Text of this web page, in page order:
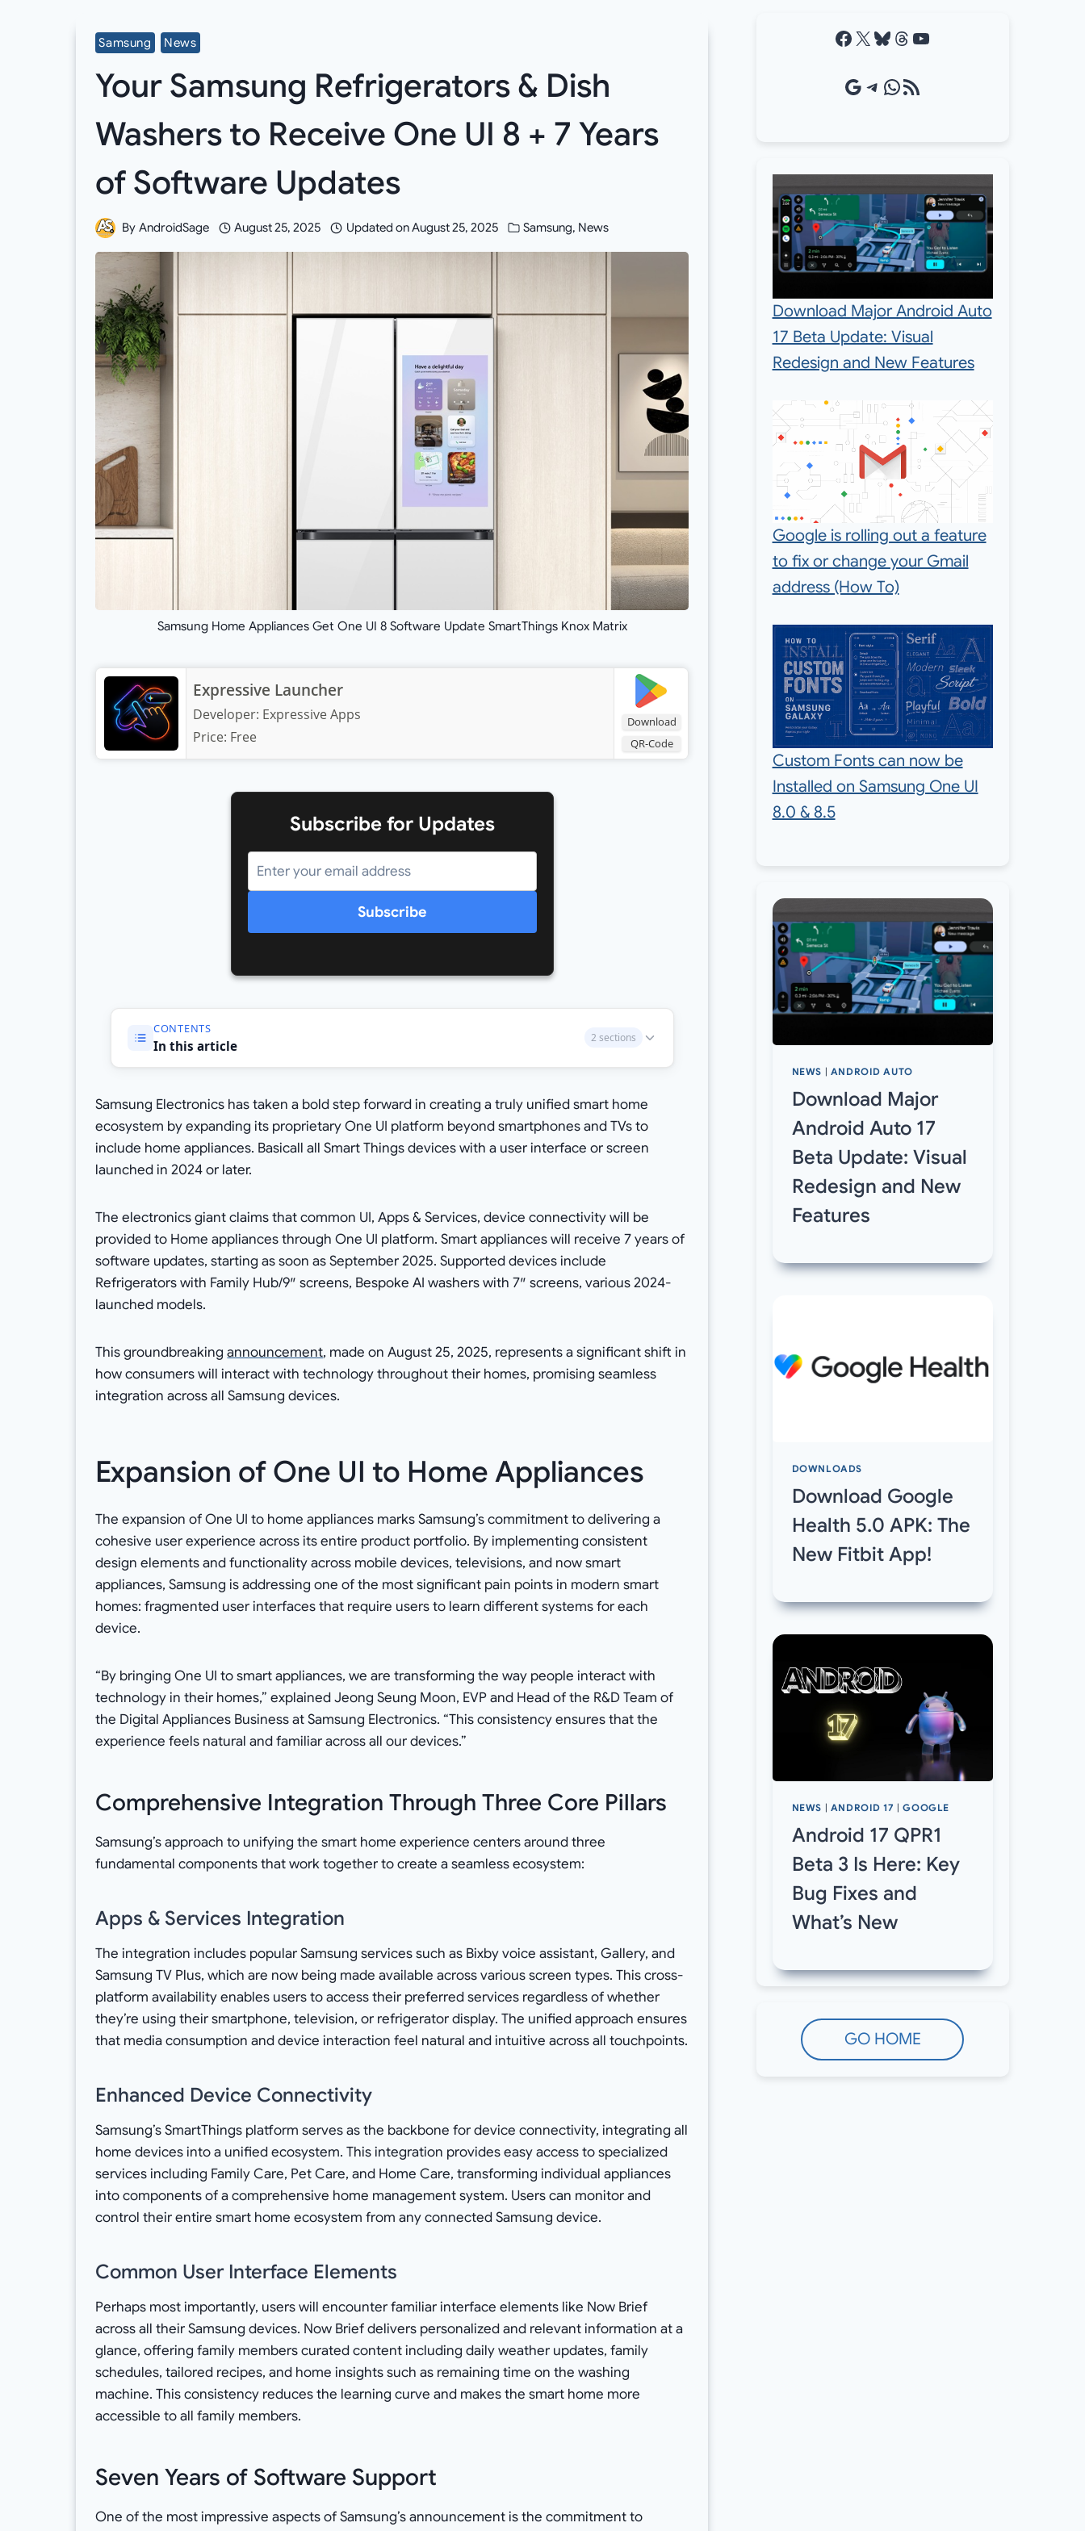
Samsung News
Your Samsung Refrigerators & Dish
Washers to Receive One UI 8 + 7 Years
of Software Updates
By AndroidSage August 25, 2025 Updated onAugust 25, 2025 Samsung, News
Samsung Home Appliances Get One UI 8 Software Update SmartThings Knox Matrix
Download
QR-Code
Expressive Launcher
Developer: Expressive Apps
Price: Free
Subscribe for Updates
Subscribe
CONTENTS
In this article 2 sections
Samsung Electronics has taken a bold step forward in creating a truly unified smart home
ecosystem by expanding its proprietary One UI platform beyond smartphones and TVs to
include home appliances. Basicall all Smart Things devices with a user interface or screen
launched in 2024 or later.
The electronics giant claims that common UI, Apps & Services, device connectivity will be
provided to Home appliances through One UI platform. Smart appliances will receive 7 years of
software updates, starting as soon as September 2025. Supported devices include
Refrigerators with Family Hub/9″ screens, Bespoke AI washers with 7″ screens, various 2024-
launched models.
This groundbreakingannouncement, made on August 25, 2025, represents a significant shift in
how consumers will interact with technology throughout their homes, promising seamless
integration across all Samsung devices.
Expansion of One UI to Home Appliances
The expansion of One UI to home appliances marks Samsung’s commitment to delivering a
cohesive user experience across its entire product portfolio. By implementing consistent
design elements and functionality across mobile devices, televisions, and now smart
appliances, Samsung is addressing one of the most significant pain points in modern smart
homes: fragmented user interfaces that require users to learn different systems for each
device.
“By bringing One UI to smart appliances, we are transforming the way people interact with
technology in their homes,” explained Jeong Seung Moon, EVP and Head of the R&D Team of
the Digital Appliances Business at Samsung Electronics. “This consistency ensures that the
experience feels natural and familiar across all our devices.”
Comprehensive Integration Through Three Core Pillars
Samsung’s approach to unifying the smart home experience centers around three
fundamental components that work together to create a seamless ecosystem:
Apps & Services Integration
The integration includes popular Samsung services such as Bixby voice assistant, Gallery, and
Samsung TV Plus, which are now being made available across various screen types. This cross-
platform availability enables users to access their preferred services regardless of whether
they’re using their smartphone, television, or refrigerator display. The unified approach ensures
that media consumption and device interaction feel natural and intuitive across all touchpoints.
Enhanced Device Connectivity
Samsung’s SmartThings platform serves as the backbone for device connectivity, integrating all
home devices into a unified ecosystem. This integration provides easy access to specialized
services including Family Care, Pet Care, and Home Care, transforming individual appliances
into components of a comprehensive home management system. Users can monitor and
control their entire smart home ecosystem from any connected Samsung device.
Common User Interface Elements
Perhaps most importantly, users will encounter familiar interface elements like Now Brief
across all their Samsung devices. Now Brief delivers personalized and relevant information at a
glance, offering family members curated content including daily weather updates, family
schedules, tailored recipes, and home insights such as remaining time on the washing
machine. This consistency reduces the learning curve and makes the smart home more
accessible to all family members.
Seven Years of Software Support
One of the most impressive aspects of Samsung’s announcement is the commitment to
Facebook X Bluesky Threads YouTube
Google Source Telegram WhatsApp RSS Feed
Download Major Android Auto
17 Beta Update: Visual
Redesign and New Features
Google is rolling out a feature
to fix or change your Gmail
address (How To)
Custom Fonts can now be
Installed on Samsung One UI
8.0 & 8.5
NEWS ANDROID AUTO
Download Major
Android Auto 17
Beta Update: Visual
Redesign and New
Features
DOWNLOADS
Download Google
Health 5.0 APK: The
New Fitbit App!
NEWS ANDROID 17 |GOOGLE
Android 17 QPR1
Beta 3 Is Here: Key
Bug Fixes and
What’s New
GO HOME